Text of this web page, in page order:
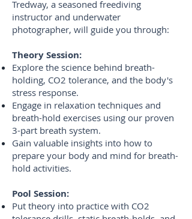
Tredway, a seasoned freediving
instructor and underwater
photographer, will guide you through:
Theory Session:
Explore the science behind breath-
holding, CO2 tolerance, and the body's
stress response.
Engage in relaxation techniques and
breath-hold exercises using our proven
3-part breath system.
Gain valuable insights into how to
prepare your body and mind for breath-
hold activities.
Pool Session:
Put theory into practice with CO2